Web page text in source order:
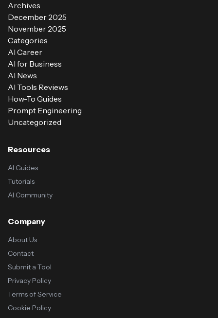
Archives
December 2025
November 2025
Categories
AI Career
AI for Business
AI News
AI Tools Reviews
How-To Guides
Prompt Engineering
Uncategorized
Resources
AI Guides
Tutorials
AI Community
Company
About Us
Contact
Submit a Tool
Privacy Policy
Terms of Service
Cookie Policy